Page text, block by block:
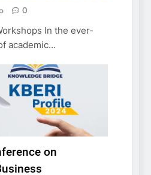
0
In the ever-
academic…
on